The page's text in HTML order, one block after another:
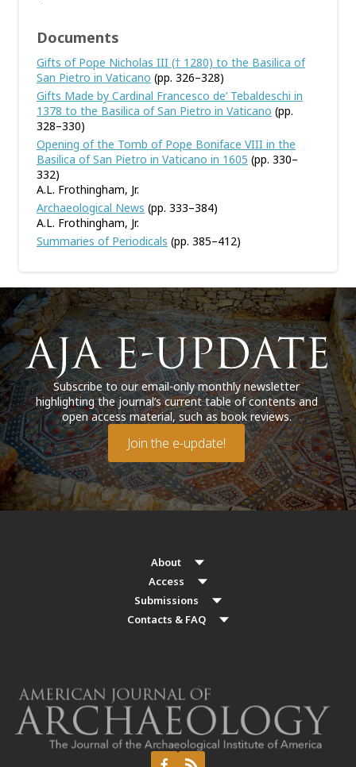
Documents
Gifts of Pope Nicholas III († 1280) to the Basilica of
San Pietro in Vaticano (pp. 326–328)
Gifts Made by Cardinal Francesco de’ Tebaldeschi in
1378 to the Basilica of San Pietro in Vaticano (pp.
328–330)
Opening of the Tomb of Pope Boniface VIII in the
Basilica of San Pietro in Vaticano in 1605 (pp. 330–
332)
A.L. Frothingham, Jr.
Archaeological News (pp. 333–384)
A.L. Frothingham, Jr.
Summaries of Periodicals (pp. 385–412)
Subscribe to our email-only monthly newsletter
highlighting the journal’s current table of contents and
open access material, such as book reviews.
Join the e-update!
About
Access
Submissions
Contacts & FAQ